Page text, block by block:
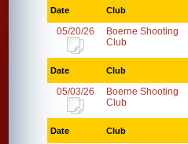
Date Club
05/20/26
Boerne Shooting
Club
Date Club
05/03/26
Boerne Shooting
Club
Date Club